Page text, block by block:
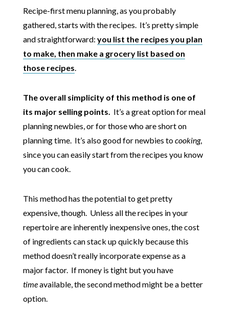
Recipe-first menu planning, as you probably
gathered, starts with the recipes. It’s pretty simple
and straightforward: you list the recipes you plan
to make, then make a grocery list based on
those recipes
The overall simplicity of this method is one of
its major selling points.
It’s a great option for meal
planning newbies, or for those who are short on
planning time. It’s also good for newbies tocooking,
since you can easily start from the recipes you know
you can cook.
This method has the potential to get pretty
expensive, though. Unless all the recipes in your
repertoire are inherently inexpensive ones, the cost
of ingredients can stack up quickly because this
method doesn’t really incorporate expense as a
major factor. If money is tight but you have
timeavailable, the second method might be a better
option.